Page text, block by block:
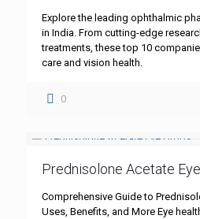
Explore the leading ophthalmic
in India. From cutting-edge
treatments, these top 10
care and vision health.
0
Prednisolone Acetate
Comprehensive Guide to
Uses, Benefits, and More Eye